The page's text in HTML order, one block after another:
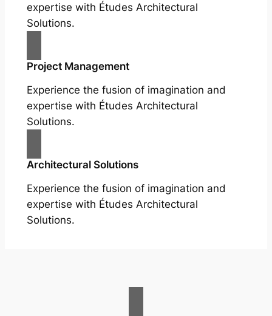
expertise with Études Architectural
Solutions.
Project Management
Experience the fusion of imagination and
expertise with Études Architectural
Solutions.
Architectural Solutions
Experience the fusion of imagination and
expertise with Études Architectural
Solutions.